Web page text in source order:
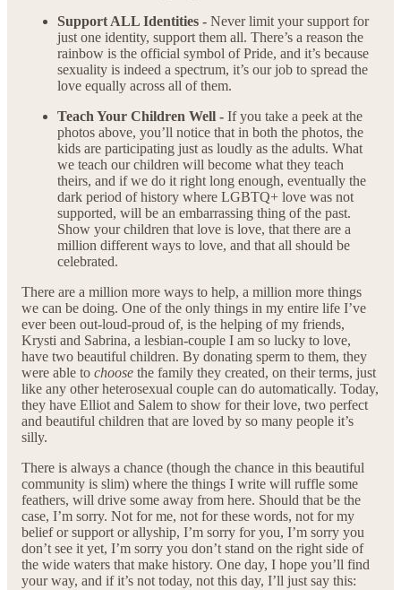
Support ALL Identities - Never limit your support for
just one identity, support them all. There’s a reason the
rainbow is the official symbol of Pride, and it’s because
sexuality is indeed a spectrum, it’s our job to spread the
love equally across all of them.
Teach Your Children Well - If you take a peek at the
photos above, you’ll notice that in both the photos, the
kids are participating just as loudly as the adults. What
we teach our children will become what they teach
theirs, and if we do it right long enough, eventually the
dark period of history where LGBTQ+ love was not
supported, will be an embarrassing thing of the past.
Show your children that love is love, that there are a
million different ways to love, and that all should be
celebrated.
There are a million more ways to help, a million more things
we can be doing. One of the only things in my entire life I’ve
ever been out-loud-proud of, is the helping of my friends,
Krysti and Sabrina, a lesbian-couple I am so lucky to love,
have two beautiful children. By donating sperm to them, they
were able to choose the family they created, on their terms, just
like any other heterosexual couple can do automatically. Today,
they have Elliot and Salem to show for their love, two perfect
and beautiful children that are loved by so many people it’s
silly.
There is always a chance (though the chance in this beautiful
community is slim) where the things I write will ruffle some
feathers, will drive some away from here. Should that be the
case, I’m sorry. Not for me, not for these words, not for my
belief or support or allyship, I’m sorry for you, I’m sorry you
don’t see it yet, I’m sorry you don’t stand on the right side of
the wide waters that make history. One day, I hope you’ll find
your way, and if it’s not today, not this day, I’ll just say this: